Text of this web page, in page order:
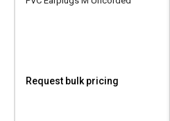
Request bulk pricing